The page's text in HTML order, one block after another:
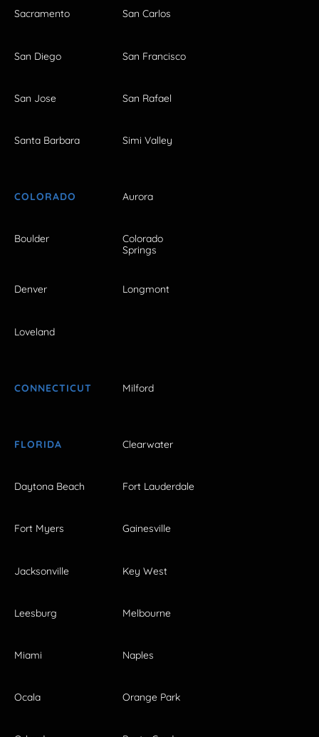
Sacramento San Carlos
San Diego San Francisco
San Jose San Rafael
Santa Barbara Simi Valley
COLORADO Aurora
Boulder
Colorado
Springs
Denver Longmont
Loveland
CONNECTICUT Milford
FLORIDA Clearwater
Daytona Beach Fort Lauderdale
Fort Myers Gainesville
Jacksonville Key West
Leesburg Melbourne
Miami Naples
Ocala Orange Park